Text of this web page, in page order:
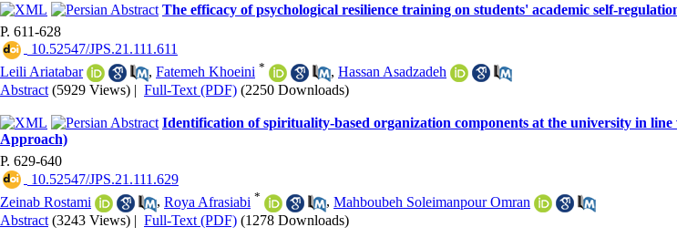
The efficacy of psychological resilience training on students' academic self-
P. 611-628
‎ 10.52547/JPS.21.111.611
Leili Ariatabar
, Fatemeh Khoeini * , Hassan Asadzadeh
Abstract (5929 Views) | Full-Text (PDF) (2250 Downloads)
Identification of spirituality-based organization components at the university in
Approach)
P. 629-640
‎ 10.52547/JPS.21.111.629
Zeinab Rostami
, Roya Afrasiabi * , Mahboubeh Soleimanpour Omran
Abstract (3243 Views) | Full-Text (PDF) (1278 Downloads)